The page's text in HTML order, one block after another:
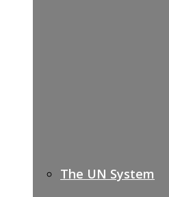
The UN System